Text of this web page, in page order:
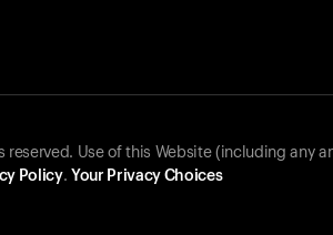
Use of this Website (including any
Policy. Your Privacy Choices